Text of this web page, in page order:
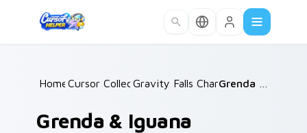
Home /
Cursor Collections /
Gravity Falls Characters B
Grenda & Iguana